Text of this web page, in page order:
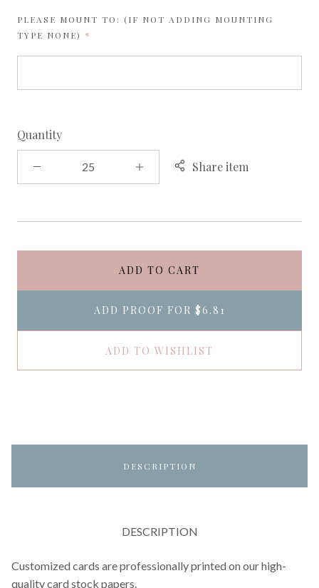
PLEASE MOUNT TO: (IF NOT ADDING MOUNTING
TYPE NONE) REQUIRED
Quantity
Share item
ADD TO CART
ADD PROOF FOR $6.81
ADD TO WISHLIST
DESCRIPTION
DESCRIPTION
Customized cards are professionally printed on our high-
quality card stock papers.